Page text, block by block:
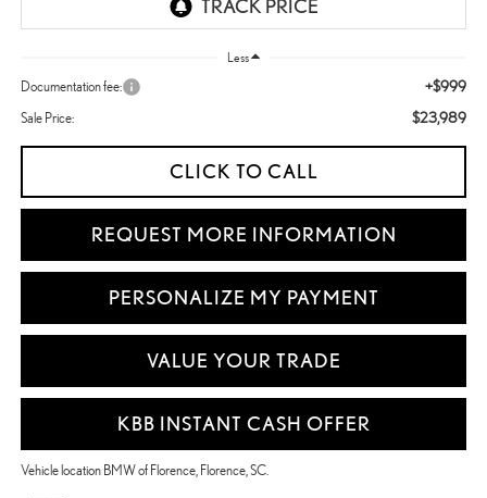
Less
Documentation fee: +$999
Sale Price: $23,989
CLICK TO CALL
REQUEST MORE INFORMATION
PERSONALIZE MY PAYMENT
VALUE YOUR TRADE
KBB INSTANT CASH OFFER
Vehicle location BMW of Florence, Florence, SC.